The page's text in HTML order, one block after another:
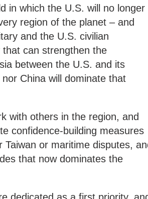
in which the U.S. will no longer
region of the planet – and
and the U.S. civilian
that can strengthen the
between the U.S. and its
China will dominate that
with others in the region, and
confidence-building measures
or maritime disputes,
that now dominates the